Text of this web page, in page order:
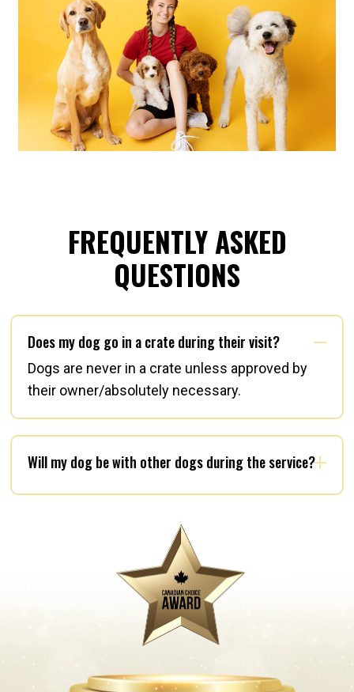
FREQUENTLY ASKED
QUESTIONS
Does my dog go in a crate during their visit?
Dogs are never in a crate unless approved by
their owner/absolutely necessary.
Will my dog be with other dogs during the service?